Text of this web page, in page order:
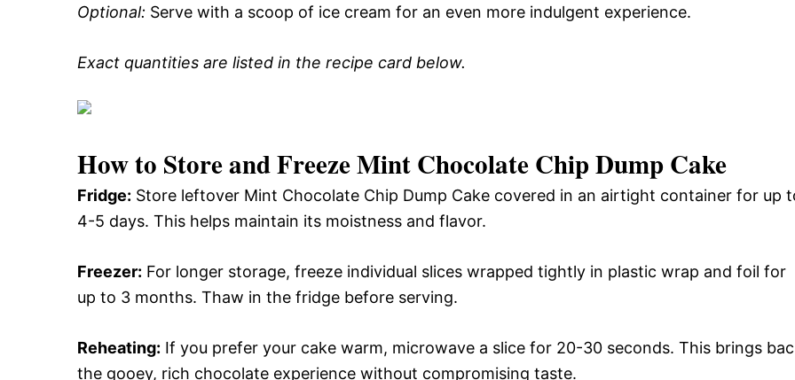
Optional: Serve with a scoop of ice cream for an even more indulgent experience.
Exact quantities are listed in the recipe card below.
How to Store and Freeze Mint Chocolate Chip Dump Cake
Fridge: Store leftover Mint Chocolate Chip Dump Cake covered in an airtight container for up
4-5 days. This helps maintain its moistness and flavor.
Freezer: For longer storage, freeze individual slices wrapped tightly in plastic wrap and foil for
up to 3 months. Thaw in the fridge before serving.
Reheating: If you prefer your cake warm, microwave a slice for 20-30 seconds. This brings
the gooey, rich chocolate experience without compromising taste.